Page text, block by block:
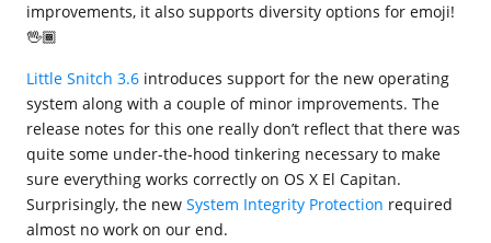
improvements, it also supports diversity options for emoji!
🖖🏾
Little Snitch 3.6 introduces support for the new operating
system along with a couple of minor improvements. The
release notes for this one really don’t reflect that there was
quite some under-the-hood tinkering necessary to make
sure everything works correctly on OS X El Capitan.
Surprisingly, the new System Integrity Protection required
almost no work on our end.